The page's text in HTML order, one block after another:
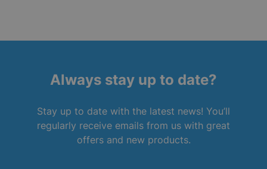
Always stay up to date?
Stay up to date with the latest news! You’ll
regularly receive emails from us with great
offers and new products.